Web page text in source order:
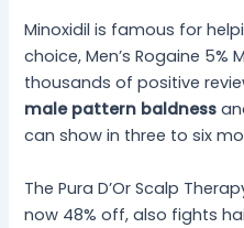
Minoxidil is famous for
choice, Men’s Rogaine 5%
thousands of positive
male pattern baldness
can show in three to six
The Pura D’Or Scalp
now 48% off, also fights